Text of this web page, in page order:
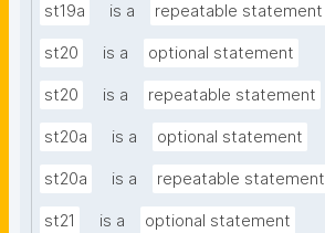
st19a is a repeatable statement
st20 is a optional statement
st20 is a repeatable statement
st20a is a optional statement
st20a is a repeatable statement
st21 is a optional statement